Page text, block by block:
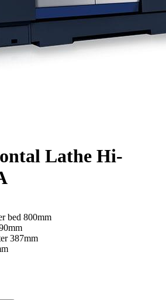
Lathe Hi-
bed 800mm
387mm